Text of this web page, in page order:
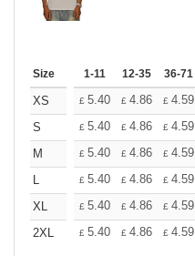
Size 1-11 12-35 36-71
XS £ 5.40 £ 4.86 £ 4.59
S
£ 5.40 £ 4.86 £ 4.59
M
£ 5.40 £ 4.86 £ 4.59
L
£ 5.40 £ 4.86 £ 4.59
XL
£ 5.40 £ 4.86 £ 4.59
2XL
£ 5.40 £ 4.86 £ 4.59